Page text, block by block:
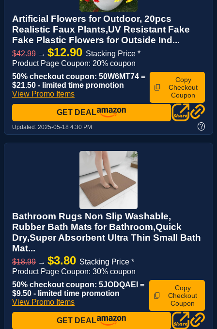
Artificial Flowers for Outdoor, 20pcs
Realistic Faux Plants,UV Resistant Fake
Fake Plastic Flowers for Outside Ind...
$42.99 → $12.90 Stacking Price *
Product Page Coupon: 20% coupon
50% checkout coupon: 50W6MT74 =
$21.50 - limited time promotion
View Promo Items
Copy
Checkout
Coupon
GET DEAL
Updated: 2025-05-18 4:30 PM ?
Bathroom Rugs Non Slip Washable,
Rubber Bath Mats for Bathroom,Quick
Dry,Super Absorbent Ultra Thin Small Bath
Mat...
$18.99 → $3.80 Stacking Price *
Product Page Coupon: 30% coupon
50% checkout coupon: 5JODQAEI =
$9.50 - limited time promotion
View Promo Items
Copy
Checkout
Coupon
GET DEAL